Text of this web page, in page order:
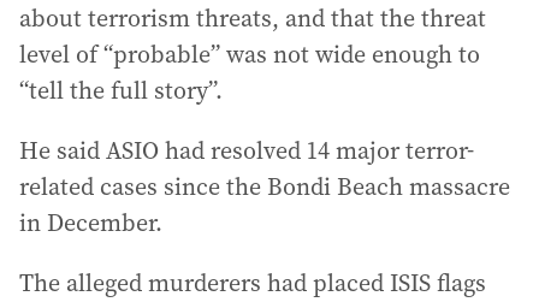
about terrorism threats, and that the threat
level of “probable” was not wide enough to
“tell the full story”.
He said ASIO had resolved 14 major terror-
related cases since the Bondi Beach massacre
in December.
The alleged murderers had placed ISIS flags